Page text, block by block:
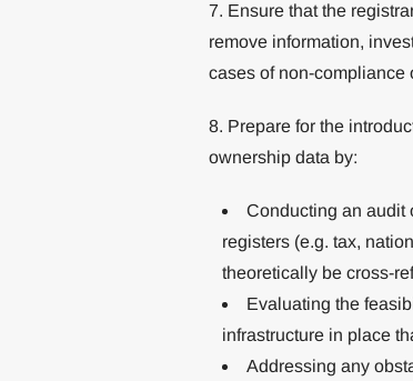
7. Ensure that the
remove information,
cases of non-compliance
8. Prepare for the
ownership data by:
Conducting an audit
registers (e.g. tax,
theoretically be cross-
Evaluating the
infrastructure in place
Addressing any